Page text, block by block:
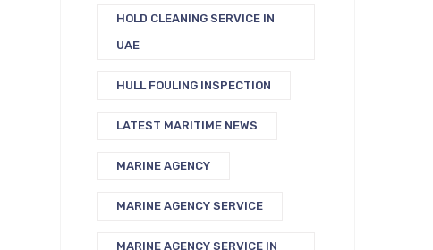
HOLD CLEANING SERVICE IN
UAE
HULL FOULING INSPECTION
LATEST MARITIME NEWS
MARINE AGENCY
MARINE AGENCY SERVICE
MARINE AGENCY SERVICE IN